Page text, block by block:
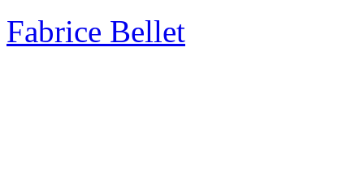
Fabrice Bellet